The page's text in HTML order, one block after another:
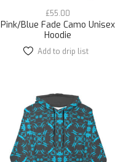
Pink/Blue Fade Camo Unisex
Hoodie
£55.00
This
variants.
The
options
may
be
chosen
Add to drip list